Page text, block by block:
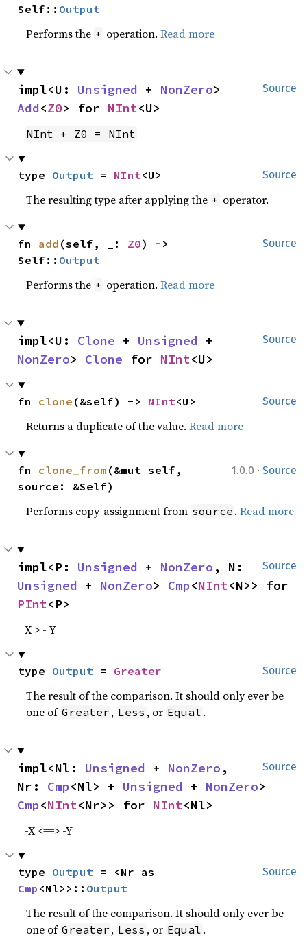
Self:: Output
Performs the + operation.Read more
Source
impl<U: Unsigned + NonZero
Add<Z0> for NInt<U>
NInt + Z0 = NInt
Source
type Output = NInt<U>
The resulting type after applying the + operator.
Source
fn add (self, _: Z0) ->
Self:: Output
Performs the + operation.Read more
Source
impl<U: Clone + Unsigned
NonZero> Clone for NInt<U>
Source
fn clone (&self) -> NInt<U>
Returns a duplicate of the value.Read more
1.0.0 · Source
fn clone_from (&mut self,
source: &Self)
Performs copy-assignment from source .Read more
Source
impl<P: Unsigned + NonZero
Unsigned + NonZero> Cmp<NInt
PInt<P>
X > - Y
Source
type Output = Greater
The result of the comparison. It should only ever be
one of Greater , Less , or Equal .
Source
impl<Nl: Unsigned + NonZero ,
Nr: Cmp<Nl> + Unsigned + NonZero
Cmp<NInt<Nr>> for NInt<Nl>
-X <==> -Y
Source
type Output
Cmp <Nl>>:: Output
The result of the comparison. It should only ever be
one of Greater , Less , or Equal .